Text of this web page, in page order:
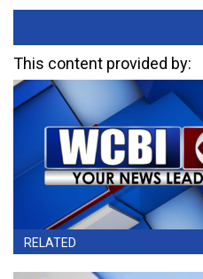
This content provided by:
RELATED